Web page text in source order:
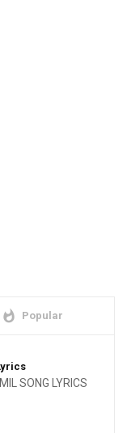
whatshot Popular
SONG LYRICS